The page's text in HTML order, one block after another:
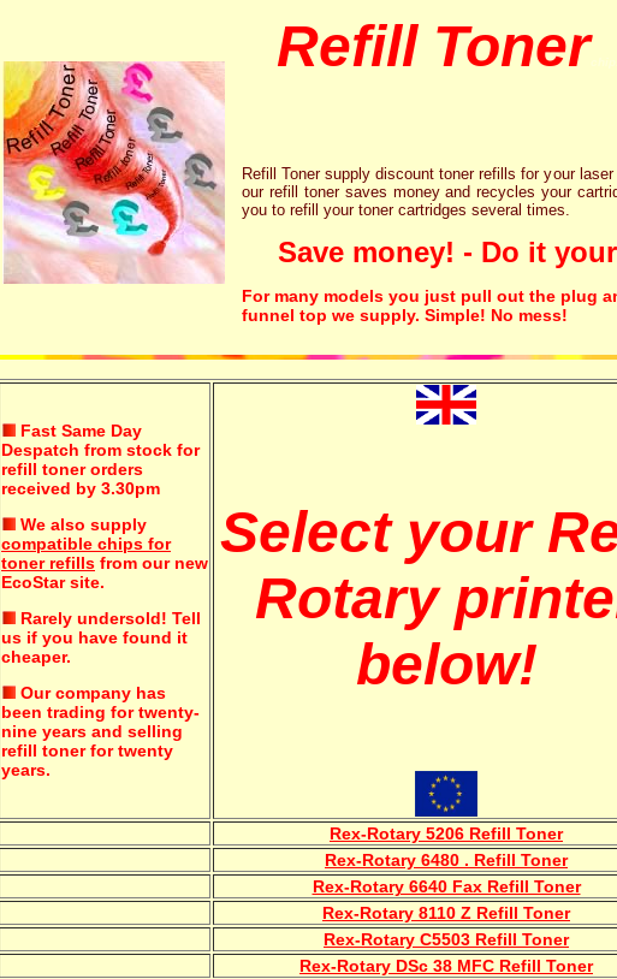
Refill Toner
Refill Toner supply discount toner refills for your
our refill toner saves money and recycles your
you to refill your toner cartridges several times.
Save money! - Do it
For many models you just pull out the plug
funnel top we supply. Simple! No mess!
Fast Same Day
Despatch from stock for
refill toner orders
received by 3.30pm
We also supply
compatible chips for
toner refills from our new
EcoStar site.
Rarely undersold! Tell
us if you have found it
cheaper.
Our company has
been trading for twenty-
nine years and selling
refill toner for twenty
years.
Select your
Rotary
below!
Rex-Rotary 5206 Refill Toner
Rex-Rotary 6480 . Refill Toner
Rex-Rotary 6640 Fax Refill Toner
Rex-Rotary 8110 Z Refill Toner
Rex-Rotary C5503 Refill Toner
Rex-Rotary DSc 38 MFC Refill Toner